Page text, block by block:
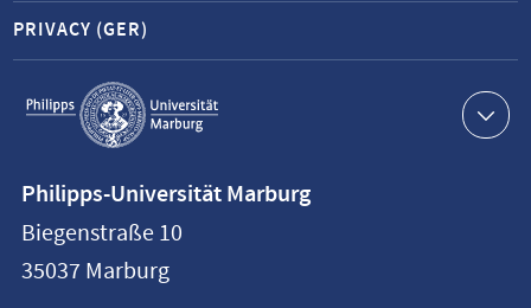
Service
navigation
PRIVACY (GER)
information
Philipps-
Universität
Philipps-Universität Marburg
Biegenstraße 10
35037 Marburg